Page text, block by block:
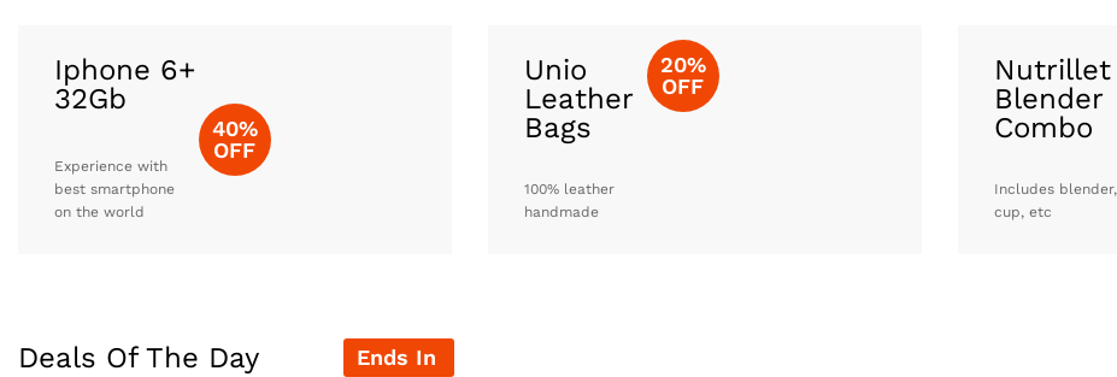
Iphone 6+
32Gb
Experience with
best smartphone
on the world
40%
OFF
Unio
Leather
Bags
100% leather
handmade
20%
OFF
Nutrillet
Blender
Combo
Includes blender,
cup, etc
Deals Of The Day Ends In